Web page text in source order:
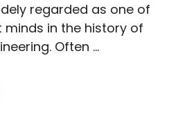
regarded as one of
in the history of
Often …